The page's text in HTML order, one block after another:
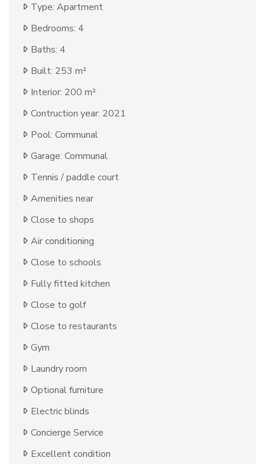
Type: Apartment
Bedrooms: 4
Baths: 4
Built: 253 m²
Interior: 200 m²
Contruction year: 2021
Pool: Communal
Garage: Communal
Tennis / paddle court
Amenities near
Close to shops
Air conditioning
Close to schools
Fully fitted kitchen
Close to golf
Close to restaurants
Gym
Laundry room
Optional furniture
Electric blinds
Concierge Service
Excellent condition